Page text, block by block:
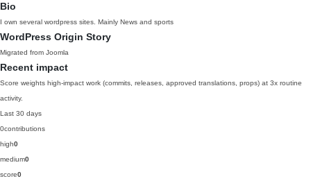
Bio
I own several wordpress sites. Mainly News and sports
WordPress Origin Story
Migrated from Joomla
Recent impact
Score weights high-impact work (commits, releases, approved translations, props) at 3x routine
activity.
Last 30 days
0contributions
high0
medium0
score0